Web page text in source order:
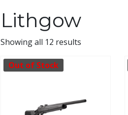
Lithgow
Showing all 12 results
Out of Stock